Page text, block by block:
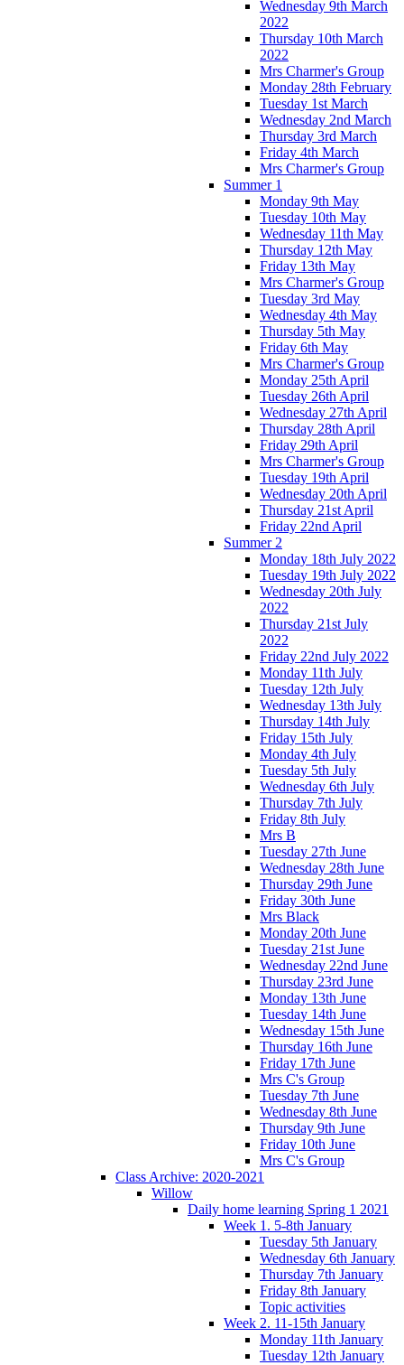
Wednesday 9th March
2022
Thursday 10th March
2022
Mrs Charmer's Group
Monday 28th February
Tuesday 1st March
Wednesday 2nd March
Thursday 3rd March
Friday 4th March
Mrs Charmer's Group
Summer 1
Monday 9th May
Tuesday 10th May
Wednesday 11th May
Thursday 12th May
Friday 13th May
Mrs Charmer's Group
Tuesday 3rd May
Wednesday 4th May
Thursday 5th May
Friday 6th May
Mrs Charmer's Group
Monday 25th April
Tuesday 26th April
Wednesday 27th April
Thursday 28th April
Friday 29th April
Mrs Charmer's Group
Tuesday 19th April
Wednesday 20th April
Thursday 21st April
Friday 22nd April
Summer 2
Monday 18th July 2022
Tuesday 19th July 2022
Wednesday 20th July
2022
Thursday 21st July
2022
Friday 22nd July 2022
Monday 11th July
Tuesday 12th July
Wednesday 13th July
Thursday 14th July
Friday 15th July
Monday 4th July
Tuesday 5th July
Wednesday 6th July
Thursday 7th July
Friday 8th July
Mrs B
Tuesday 27th June
Wednesday 28th June
Thursday 29th June
Friday 30th June
Mrs Black
Monday 20th June
Tuesday 21st June
Wednesday 22nd June
Thursday 23rd June
Monday 13th June
Tuesday 14th June
Wednesday 15th June
Thursday 16th June
Friday 17th June
Mrs C's Group
Tuesday 7th June
Wednesday 8th June
Thursday 9th June
Friday 10th June
Mrs C's Group
Class Archive: 2020-2021
Willow
Daily home learning Spring 1 2021
Week 1. 5-8th January
Tuesday 5th January
Wednesday 6th January
Thursday 7th January
Friday 8th January
Topic activities
Week 2. 11-15th January
Monday 11th January
Tuesday 12th January